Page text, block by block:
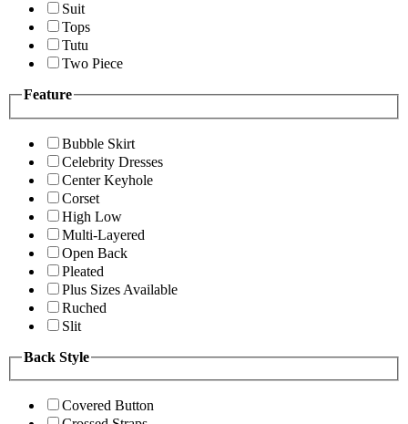
Suit
Tops
Tutu
Two Piece
Feature
Bubble Skirt
Celebrity Dresses
Center Keyhole
Corset
High Low
Multi-Layered
Open Back
Pleated
Plus Sizes Available
Ruched
Slit
Back Style
Covered Button